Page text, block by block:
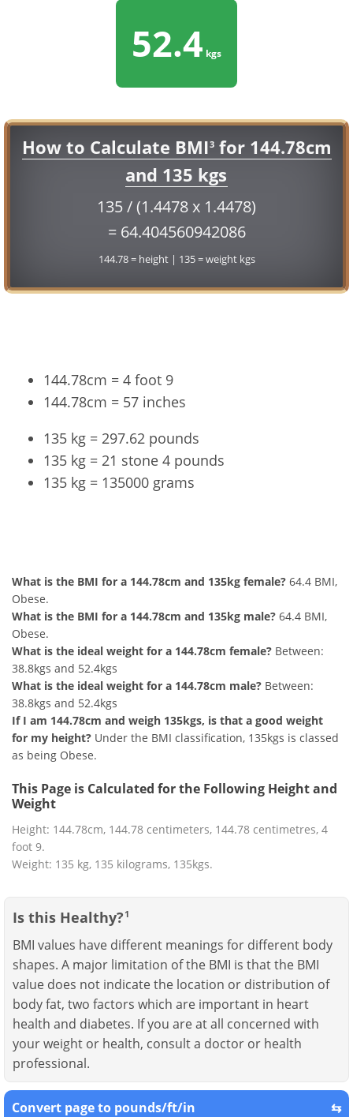
52.4 kgs
How to Calculate BMI3for 144.78cm
and 135 kgs
135 / (1.4478 x 1.4478)
= 64.404560942086
144.78 = height | 135 = weight kgs
144.78cm = 4 foot 9
144.78cm = 57 inches
135 kg = 297.62 pounds
135 kg = 21 stone 4 pounds
135 kg = 135000 grams
What is the BMI for a 144.78cm and 135kg female? 64.4 BMI,
Obese.
What is the BMI for a 144.78cm and 135kg male? 64.4 BMI,
Obese.
What is the ideal weight for a 144.78cm female? Between:
38.8kgs and 52.4kgs
What is the ideal weight for a 144.78cm male? Between:
38.8kgs and 52.4kgs
If I am 144.78cm and weigh 135kgs, is that a good weight
for my height? Under the BMI classification, 135kgs is classed
as being Obese.
This Page is Calculated for the Following Height and
Weight
Height: 144.78cm, 144.78 centimeters, 144.78 centimetres, 4
foot 9.
Weight: 135 kg, 135 kilograms, 135kgs.
Is this Healthy? 1
BMI values have different meanings for different body
shapes. A major limitation of the BMI is that the BMI
value does not indicate the location or distribution of
body fat, two factors which are important in heart
health and diabetes. If you are at all concerned with
your weight or health, consult a doctor or health
professional.
Convert page to pounds/ft/in ⇆